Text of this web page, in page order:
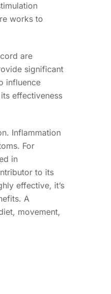
works to
are
significant
influence
effectiveness
Inflammation
For
in
to its
effective, it’s
A
movement,